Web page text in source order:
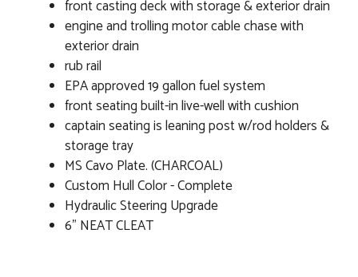
front casting deck with storage & exterior drain
engine and trolling motor cable chase with
exterior drain
rub rail
EPA approved 19 gallon fuel system
front seating built-in live-well with cushion
captain seating is leaning post w/rod holders &
storage tray
MS Cavo Plate. (CHARCOAL)
Custom Hull Color - Complete
Hydraulic Steering Upgrade
6" NEAT CLEAT